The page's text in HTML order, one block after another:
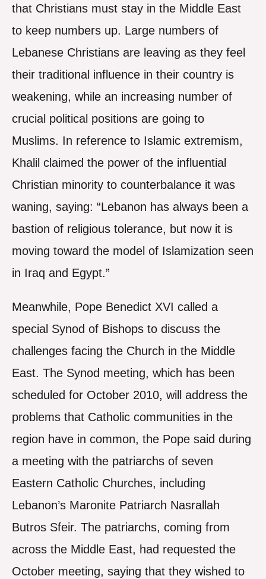
that Christians must stay in the Middle East
to keep numbers up. Large numbers of
Lebanese Christians are leaving as they feel
their traditional influence in their country is
weakening, while an increasing number of
crucial political positions are going to
Muslims. In reference to Islamic extremism,
Khalil claimed the power of the influential
Christian minority to counterbalance it was
waning, saying: “Lebanon has always been a
bastion of religious tolerance, but now it is
moving toward the model of Islamization seen
in Iraq and Egypt.”
Meanwhile, Pope Benedict XVI called a
special Synod of Bishops to discuss the
challenges facing the Church in the Middle
East. The Synod meeting, which has been
scheduled for October 2010, will address the
problems that Catholic communities in the
region have in common, the Pope said during
a meeting with the patriarchs of seven
Eastern Catholic Churches, including
Lebanon’s Maronite Patriarch Nasrallah
Butros Sfeir. The patriarchs, coming from
across the Middle East, had requested the
October meeting, saying that they wished to